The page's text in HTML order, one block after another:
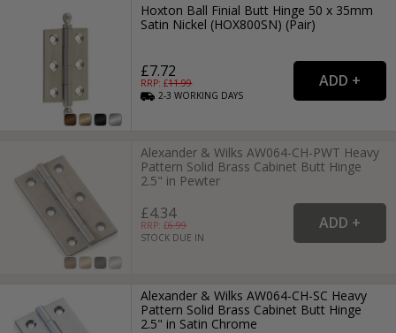
Hoxton Ball Finial Butt Hinge 50 x 35mm
Satin Nickel (HOX800SN) (Pair)
£7.72
RRP: £11.99
2-3WORKING DAYS
Alexander & Wilks AW064-CH-PWT Heavy
Pattern Solid Brass Cabinet Butt Hinge
2.5" in Pewter
£4.34
RRP: £6.99
STOCK DUE IN
Alexander & Wilks AW064-CH-SC Heavy
Pattern Solid Brass Cabinet Butt Hinge
2.5" in Satin Chrome